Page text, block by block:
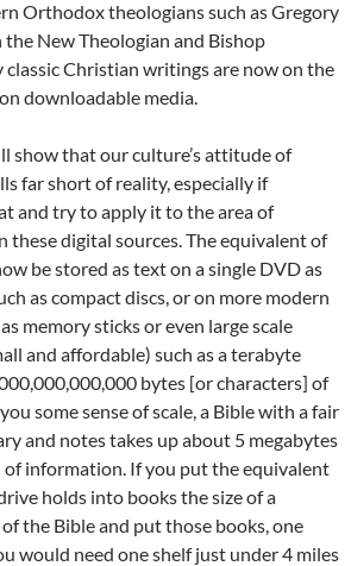
Orthodox theologians such as Gregory
the New Theologian and Bishop
classic Christian writings are now on the
downloadable media.
show that our culture’s attitude of
far short of reality, especially if
and try to apply it to the area of
these digital sources. The equivalent of
be stored as text on a single DVD as
as compact discs, or on more modern
memory sticks or even large scale
and affordable) such as a terabyte
bytes [or characters] of
some sense of scale, a Bible with a fair
and notes takes up about 5 megabytes
of information. If you put the equivalent
holds into books the size of a
the Bible and put those books, one
would need one shelf just under 4 miles